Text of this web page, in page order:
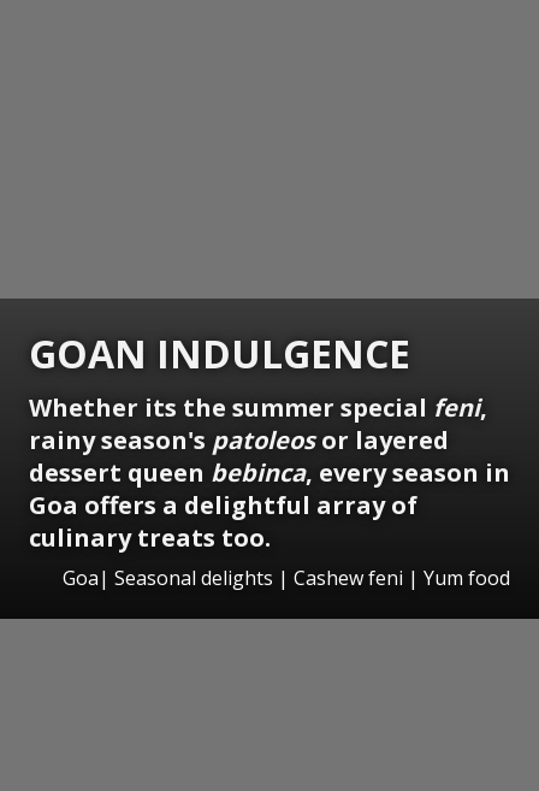
GOAN INDULGENCE
Whether its the summer special feni,
rainy season's patoleosor layered
dessert queen bebinca, every season in
Goa offers a delightful array of
culinary treats too.
Goa| Seasonal delights | Cashew feni | Yum food